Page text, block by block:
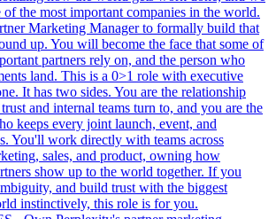
of the most important companies in the world.
Marketing Manager to formally build that
up. You will become the face that some of
partners rely on, and the person who
land. This is a 0>1 role with executive
It has two sides. You are the relationship
and internal teams turn to, and you are the
keeps every joint launch, event, and
You'll work directly with teams across
sales, and product, owning how
show up to the world together. If you
and build trust with the biggest
instinctively, this role is for you.